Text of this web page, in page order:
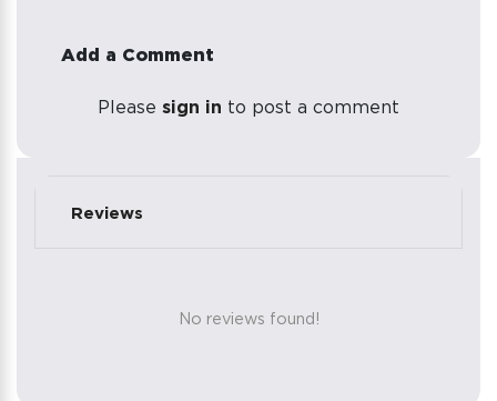
Add a Comment
Please sign in to post a comment
Reviews
No reviews found!